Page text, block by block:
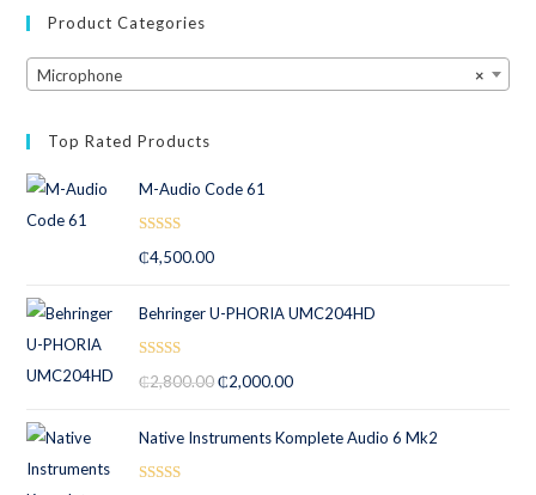
Product Categories
×
Microphone
Top Rated Products
M-Audio Code 61
₵4,500.00
Behringer U-PHORIA UMC204HD
₵2,800.00 ₵2,000.00
Native Instruments Komplete Audio 6 Mk2